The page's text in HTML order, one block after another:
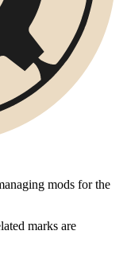
mods for the
marks are